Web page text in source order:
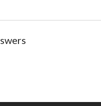
asked about this product.